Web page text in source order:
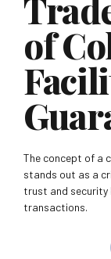
of
The concept of a
stands out as a
trust and security
transactions.